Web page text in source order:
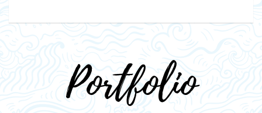
Portfolio